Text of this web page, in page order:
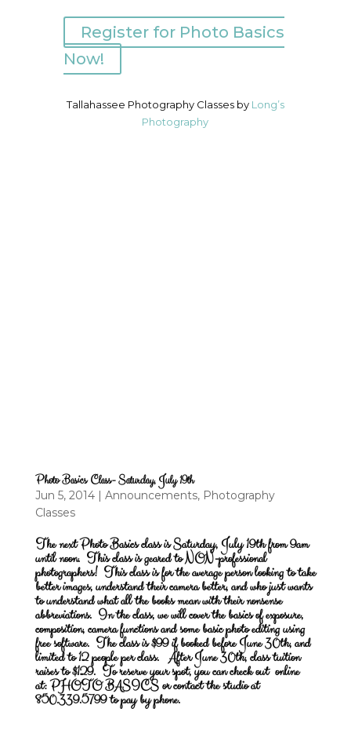
Register for Photo Basics
Now!
Tallahassee Photography Classes by Long’s
Photography
Photo Basics Class- Saturday, July 19th
Jun 5, 2014| Announcements, Photography
Classes
The next Photo Basics class is Saturday, July 19th from 9am
until noon.This class is geared to NON-professional
photographers! This class is for the average person looking to take
better images, understand their camera better, and who just wants
to understand what all the books mean with their nonsense
abbreviations. In the class, we will cover the basics of exposure,
composition, camera functions and some basic photo editing using
free software. The class is $99 if booked before June 30th, and
limited to 12 people per class. After June 30th, class tuition
raises to $129. To reserve your spot, you can check out online
at:PHOTO BASICSor contact the studio at
850.339.5799 to pay by phone.